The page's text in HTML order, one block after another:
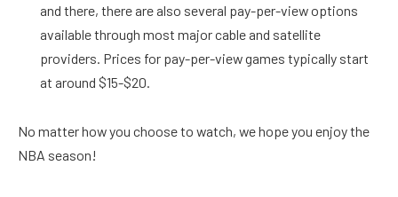
and there, there are also several pay-per-view options
available through most major cable and satellite
providers. Prices for pay-per-view games typically start
at around $15-$20.
No matter how you choose to watch, we hope you enjoy the
NBA season!